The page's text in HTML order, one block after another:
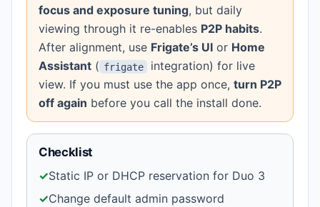
focus and exposure tuning, but daily
viewing through it re-enables P2P habits.
After alignment, use Frigate’s UI or Home
Assistant ( frigate
integration) for live
view. If you must use the app once, turn P2P
off again before you call the install done.
Checklist
✓Static IP or DHCP reservation for Duo 3
✓Change default admin password